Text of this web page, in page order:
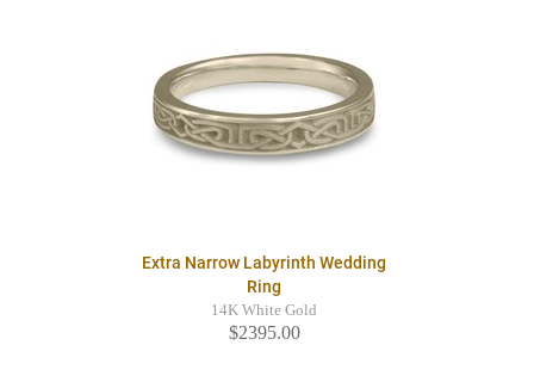
Extra Narrow Labyrinth Wedding
Ring
14K White Gold
$2395.00